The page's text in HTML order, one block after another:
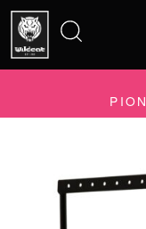
for: